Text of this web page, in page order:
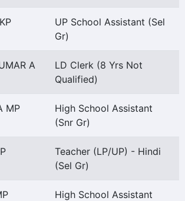
UP School Assistant (Sel
Gr)
A
LD Clerk (8 Yrs Not
Qualified)
MP
High School Assistant
(Snr Gr)
Teacher (LP/UP) - Hindi
(Sel Gr)
High School Assistant